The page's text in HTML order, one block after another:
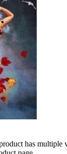
has multiple